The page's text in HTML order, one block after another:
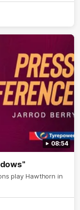
08:54
play Hawthorn in